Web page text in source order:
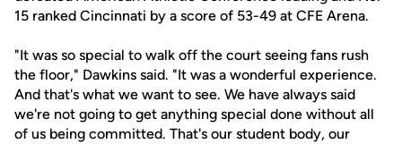
15 ranked Cincinnati by a score of 53-49 at CFE Arena.
"It was so special to walk off the court seeing fans rush
the floor," Dawkins said. "It was a wonderful experience.
And that's what we want to see. We have always said
we're not going to get anything special done without all
of us being committed. That's our student body, our